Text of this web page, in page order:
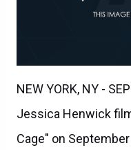
NEW YORK, NY -
Jessica Henwick
Cage" on